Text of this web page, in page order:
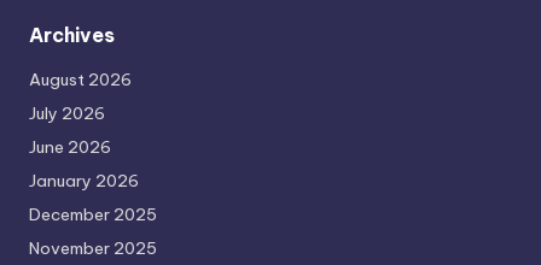
Archives
August 2026
July 2026
June 2026
January 2026
December 2025
November 2025